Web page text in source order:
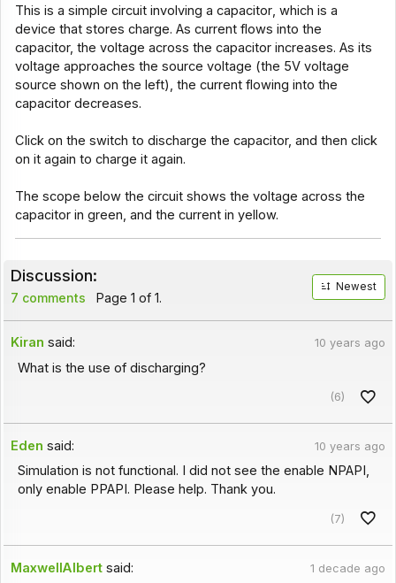
This is a simple circuit involving acapacitor, which is a
device that stores charge. As current flows into the
capacitor, the voltage across the capacitor increases. As its
voltage approaches the source voltage (the 5V voltage
source shown on the left), the current flowing into the
capacitor decreases.
Click on the switch to discharge the capacitor, and then click
on it again to charge it again.
The scope below the circuit shows the voltage across the
capacitor in green, and the current in yellow.
Discussion:
7 comments Page 1 of 1.
Newest
Kiran said: 10 years ago
What is the use of discharging?
(6)
Eden said: 10 years ago
Simulation is not functional. I did not see the enable NPAPI,
only enable PPAPI. Please help. Thank you.
(7)
MaxwellAlbert said: 1 decade ago